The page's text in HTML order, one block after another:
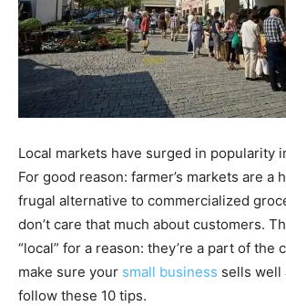
Local markets have surged in popularity
For good reason: farmer’s markets are a
frugal alternative to commercialized
don’t care that much about customers.
“local” for a reason: they’re a part of the
make sure your small business sells well
follow these 10 tips.